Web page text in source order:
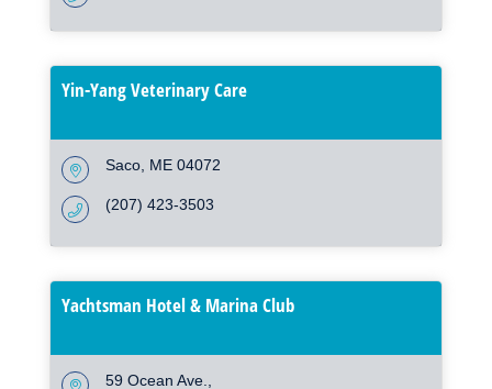
Yin-Yang Veterinary Care
Saco ME 04072
(207) 423-3503
Yachtsman Hotel & Marina Club
59 Ocean Ave.